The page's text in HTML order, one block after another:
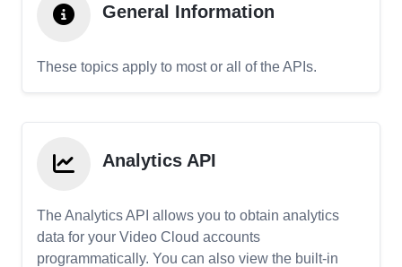
General Information
These topics apply to most or all of the APIs.
Analytics API
The Analytics API allows you to obtain analytics
data for your Video Cloud accounts
programmatically. You can also view the built-in